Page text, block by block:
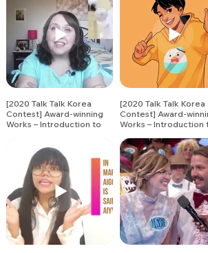
[2020 Talk Talk Korea
Contest] Award-winning
Works – Introduction to
[2020 Talk Talk Korea
Contest] Award-
Works – Introduction